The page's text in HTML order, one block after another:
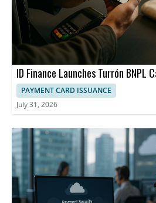
ID Finance Launches Turrón BNPL
PAYMENT CARD ISSUANCE
July 31, 2026